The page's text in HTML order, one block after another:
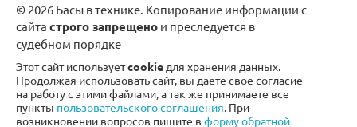
© 2026 Басы в технике. Копирование информации с
сайта строго запрещено и преследуется в
судебном порядке
Этот сайт используетcookie для хранения данных.
Продолжая использовать сайт, вы даете свое согласие
на работу с этими файлами, а так же принимаете все
пункты пользовательского соглашения. При
возникновении вопросов пишите в форму обратной